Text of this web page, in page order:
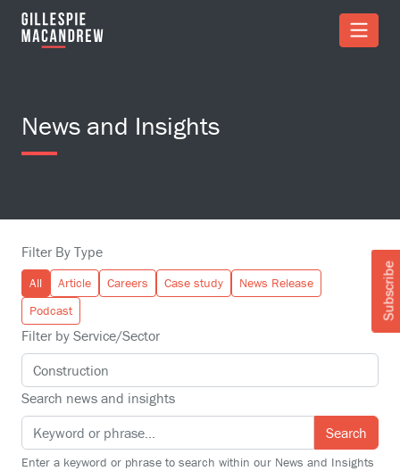
Skip to Main Content
News and Insights
Filter By Type
All Article Careers Case study
News Release
Podcast
Filter by Service/Sector
Search news and insights
Search
Enter a keyword or phrase to search within our News and Insights
Subscribe